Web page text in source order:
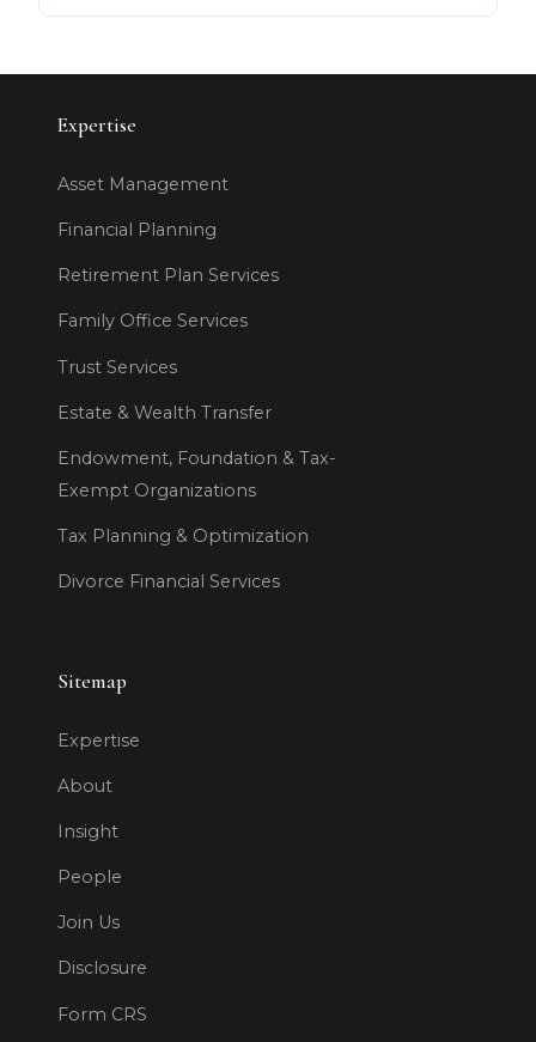
Expertise
Asset Management
Financial Planning
Retirement Plan Services
Family Office Services
Trust Services
Estate & Wealth Transfer
Endowment, Foundation & Tax-
Exempt Organizations
Tax Planning & Optimization
Divorce Financial Services
Sitemap
Expertise
About
Insight
People
Join Us
Disclosure
Form CRS